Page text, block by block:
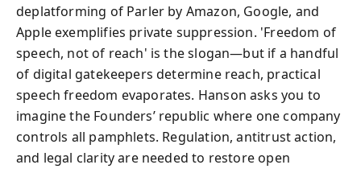
deplatforming of Parler by Amazon, Google, and
Apple exemplifies private suppression. 'Freedom of
speech, not of reach' is the slogan—but if a handful
of digital gatekeepers determine reach, practical
speech freedom evaporates. Hanson asks you to
imagine the Founders’ republic where one company
controls all pamphlets. Regulation, antitrust action,
and legal clarity are needed to restore open